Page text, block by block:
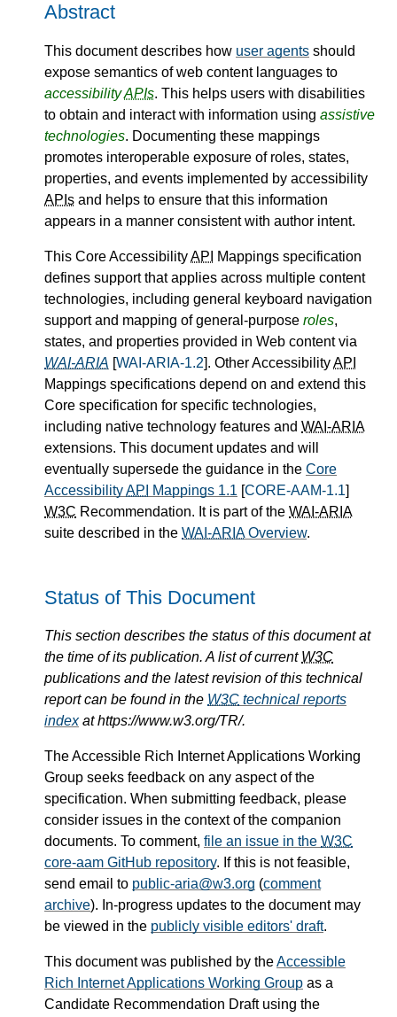
Abstract
This document describes how user agents should
expose semantics of web content languages to
accessibilityAPIs. This helps users with disabilities
to obtain and interact with information using assistive
technologies. Documenting these mappings
promotes interoperable exposure of roles, states,
properties, and events implemented by accessibility
APIs and helps to ensure that this information
appears in a manner consistent with author intent.
This Core AccessibilityAPI
Mappings specification
defines support that applies across multiple content
technologies, including general keyboard navigation
support and mapping of general-purpose roles,
states, and properties provided in Web content via
WAI-ARIA [WAI-ARIA-1.2]. Other AccessibilityAPI
Mappings specifications depend on and extend this
Core specification for specific technologies,
including native technology features and WAI-ARIA
extensions. This document updates and will
eventually supersede the guidance in the Core
AccessibilityAPI Mappings 1.1 [CORE-AAM-1.1]
W3C Recommendation. It is part of the WAI-ARIA
suite described in the WAI-ARIAOverview.
Status of This Document
This section describes the status of this document at
the time of its publication. A list of current W3C
publications and the latest revision of this technical
report can be found in the W3C technical reports
indexat https://www.w3.org/TR/.
The Accessible Rich Internet Applications Working
Group seeks feedback on any aspect of the
specification. When submitting feedback, please
consider issues in the context of the companion
documents. To comment, file an issue in the W3C
core-aam GitHub repository. If this is not feasible,
send email to public-aria@w3.org (comment
archive). In-progress updates to the document may
be viewed in the publicly visible editors' draft.
This document was published by theAccessible
Rich Internet Applications Working Group as a
Candidate Recommendation Draft using the